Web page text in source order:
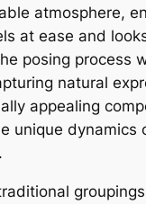
atmosphere,
at ease and
posing process
natural
appealing
unique dynamics